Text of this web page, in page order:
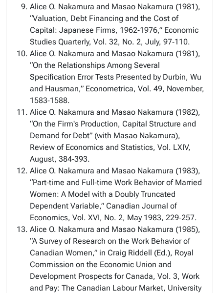
Alice O. Nakamura and Masao Nakamura (1981),
“Valuation, Debt Financing and the Cost of
Capital: Japanese Firms, 1962‑1976,” Economic
Studies Quarterly, Vol. 32, No. 2, July, 97‑110.
Alice O. Nakamura and Masao Nakamura (1981),
“On the Relationships Among Several
Specification Error Tests Presented by Durbin, Wu
and Hausman,” Econometrica, Vol. 49, November,
1583‑1588.
Alice O. Nakamura and Masao Nakamura (1982),
“On the Firm's Production, Capital Structure and
Demand for Debt” (with Masao Nakamura),
Review of Economics and Statistics, Vol. LXIV,
August, 384‑393.
Alice O. Nakamura and Masao Nakamura (1983),
“Part‑time and Full‑time Work Behavior of Married
Women: A Model with a Doubly Truncated
Dependent Variable,” Canadian Journal of
Economics, Vol. XVI, No. 2, May 1983, 229‑257.
Alice O. Nakamura and Masao Nakamura (1985),
“A Survey of Research on the Work Behavior of
Canadian Women,” in Craig Riddell (Ed.), Royal
Commission on the Economic Union and
Development Prospects for Canada, Vol. 3, Work
and Pay: The Canadian Labour Market, University